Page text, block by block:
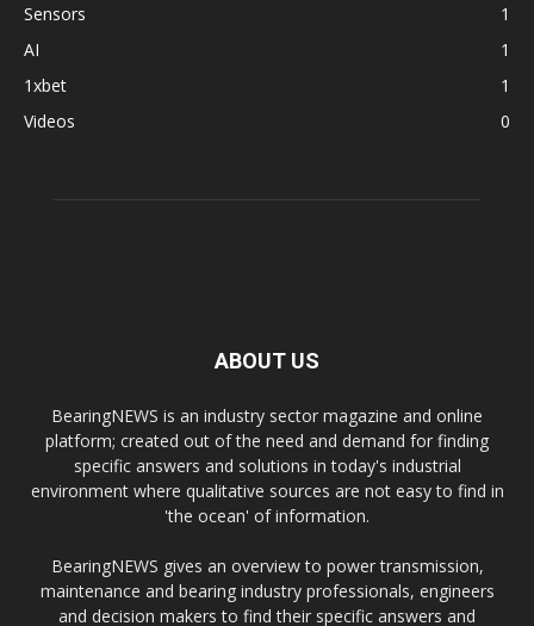
Sensors
1
AI
1
1xbet
1
Videos
0
ABOUT US
BearingNEWS is an industry sector magazine and online
platform; created out of the need and demand for finding
specific answers and solutions in today's industrial
environment where qualitative sources are not easy to find in
'the ocean' of information.
BearingNEWS gives an overview to power transmission,
maintenance and bearing industry professionals, engineers
and decision makers to find their specific answers and